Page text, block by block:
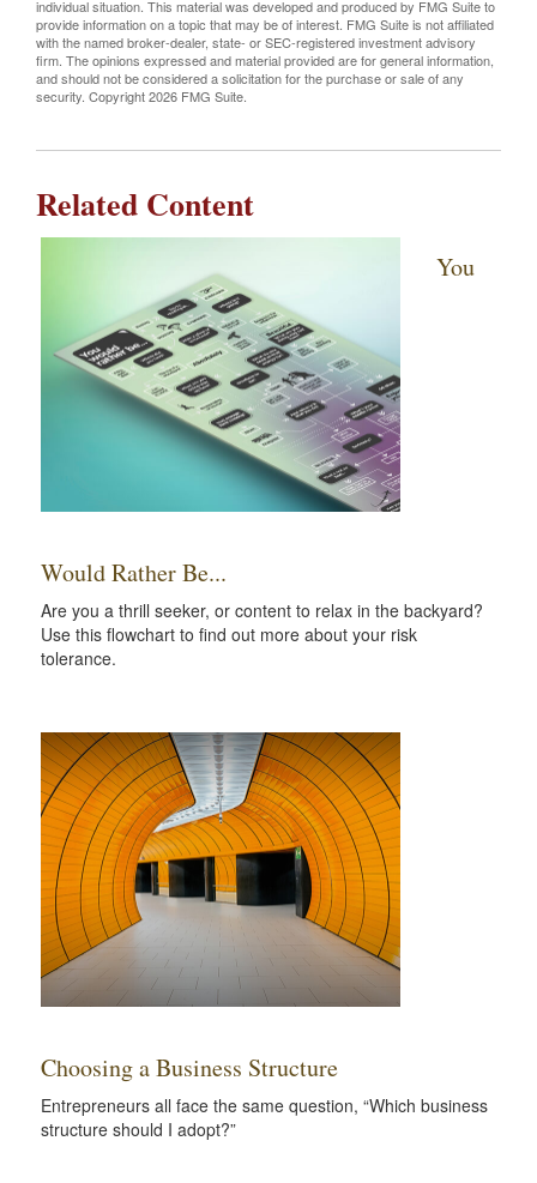
individual situation. This material was developed and produced by FMG Suite to
provide information on a topic that may be of interest. FMG Suite is not affiliated
with the named broker-dealer, state- or SEC-registered investment advisory
firm. The opinions expressed and material provided are for general information,
and should not be considered a solicitation for the purchase or sale of any
security. Copyright2026 FMG Suite.
Related Content
You
Would Rather Be...
Are you a thrill seeker, or content to relax in the backyard?
Use this flowchart to find out more about your risk
tolerance.
Choosing a Business Structure
Entrepreneurs all face the same question, “Which business
structure should I adopt?”